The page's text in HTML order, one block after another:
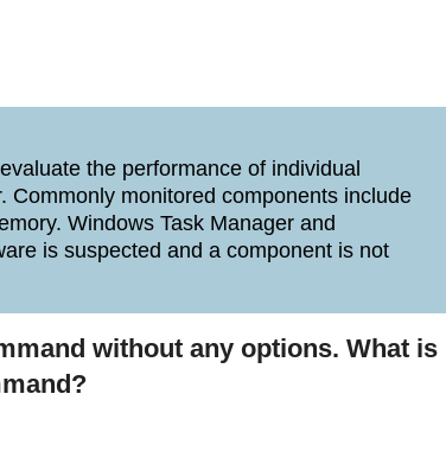
the performance of individual
Commonly monitored components include
Windows Task Manager and
is suspected and a component is not
without any options. What is